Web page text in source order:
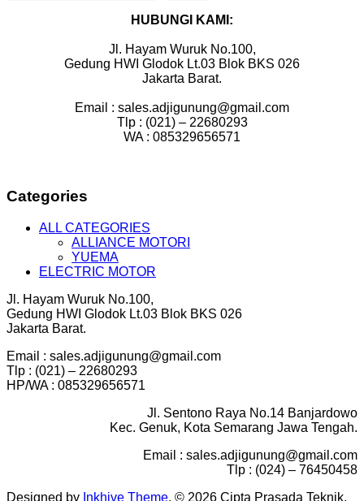
HUBUNGI KAMI:
Jl. Hayam Wuruk No.100,
Gedung HWI Glodok Lt.03 Blok BKS 026
Jakarta Barat.
Email : sales.adjigunung@gmail.com
Tlp : (021) – 22680293
WA : 085329656571
Categories
ALL CATEGORIES
ALLIANCE MOTORI
YUEMA
ELECTRIC MOTOR
Jl. Hayam Wuruk No.100,
Gedung HWI Glodok Lt.03 Blok BKS 026
Jakarta Barat.
Email : sales.adjigunung@gmail.com
Tlp : (021) – 22680293
HP/WA : 085329656571
Jl. Sentono Raya No.14 Banjardowo
Kec. Genuk, Kota Semarang Jawa Tengah.
Email : sales.adjigunung@gmail.com
Tlp : (024) – 76450458
Designed by Inkhive Theme. © 2026 Cipta Prasada Teknik.